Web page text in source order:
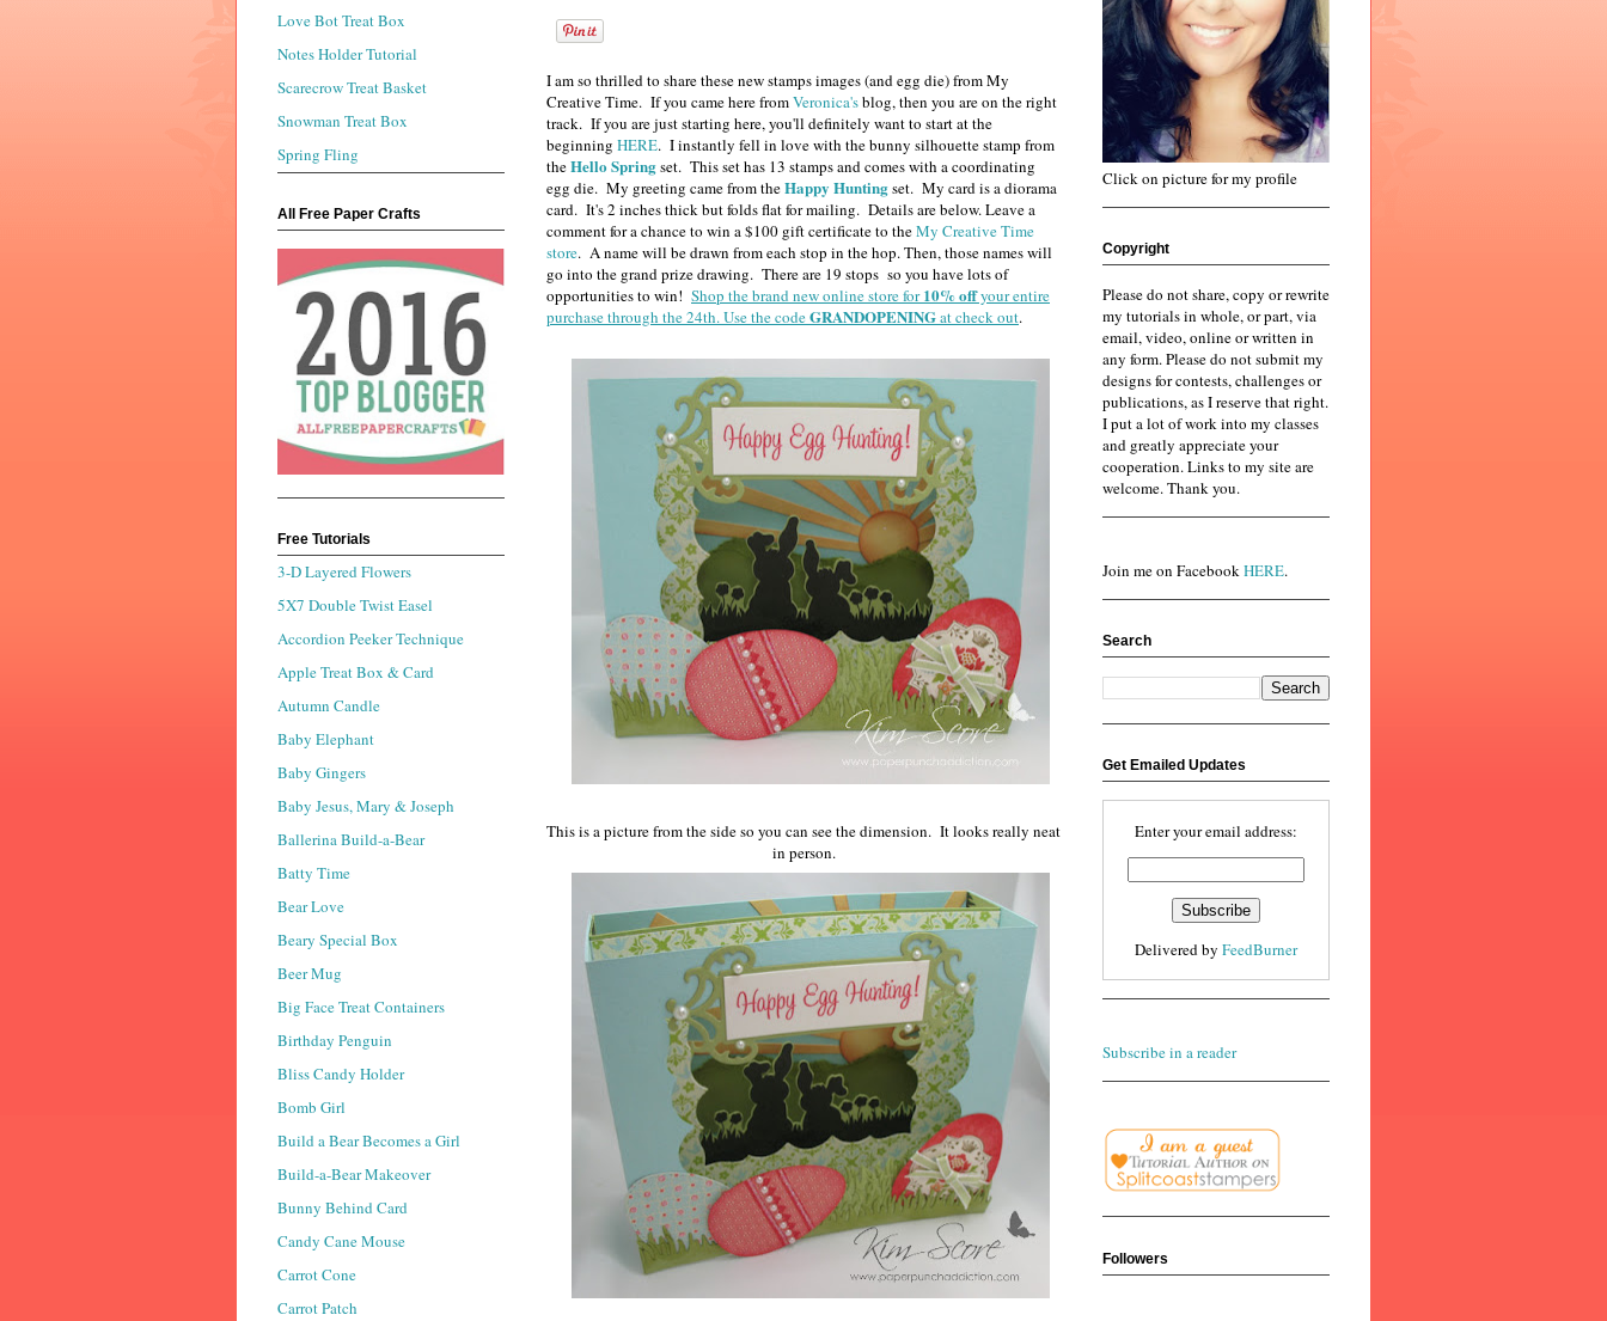
I am so thrilled to share these new stamps images (and egg die) from My
Creative Time. If you came here fromVeronica'sblog, then you are on the right
track. If you are just starting here, you'll definitely want to start at the
beginning HERE. I instantly fell in love with the bunny silhouette stamp from
theHello Springset. This set has 13 stamps and comes with a coordinating
egg die. My greeting came from theHappy Huntingset. My card is a diorama
card. It's 2 inches thick but folds flat for mailing. Details are below. Leave a
comment for a chance to win a $100 gift certificate to theMy Creative Time
store. A name will be drawn from each stop in the hop. Then, those names will
go into the grand prize drawing. There are 19 stops so you have lots of
opportunities to win! Shop the brand new online store for10% offyour entire
purchase through the 24th. Use the codeGRANDOPENINGat check out.
This is a picture from the side so you can see the dimension. It looks really neat
in person.
Love Bot Treat Box
Notes Holder Tutorial
Scarecrow Treat Basket
Snowman Treat Box
Spring Fling
All Free Paper Crafts
Free Tutorials
3-D Layered Flowers
5X7 Double Twist Easel
Accordion Peeker Technique
Apple Treat Box & Card
Autumn Candle
Baby Elephant
Baby Gingers
Baby Jesus, Mary & Joseph
Ballerina Build-a-Bear
Batty Time
Bear Love
Beary Special Box
Beer Mug
Big Face Treat Containers
Birthday Penguin
Bliss Candy Holder
Bomb Girl
Build a Bear Becomes a Girl
Build-a-Bear Makeover
Bunny Behind Card
Candy Cane Mouse
Carrot Cone
Carrot Patch
Click on picture for my profile
Copyright
Please do not share, copy or rewrite
my tutorials in whole, or part, via
email, video, online or written in
any form. Please do not submit my
designs for contests, challenges or
publications, as I reserve that right.
I put a lot of work into my classes
and greatly appreciate your
cooperation. Links to my site are
welcome. Thank you.
Join me on FacebookHERE.
Search
Get Emailed Updates
Enter your email address:
Delivered by FeedBurner
Subscribe in a reader
Followers